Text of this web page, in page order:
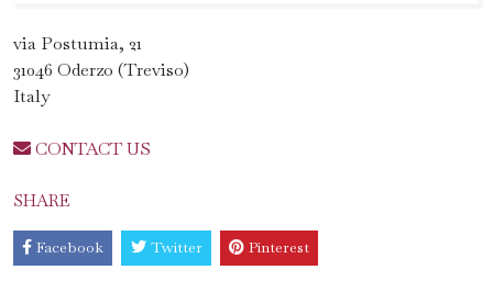
via Postumia, 21
31046 Oderzo (Treviso)
Italy
CONTACT US
SHARE
Facebook Twitter Pinterest